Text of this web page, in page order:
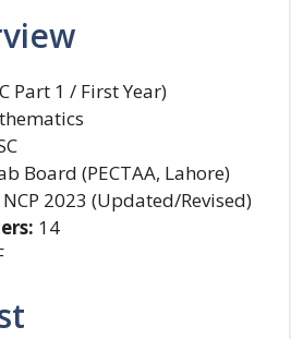
Part 1 / First Year)
Board (PECTAA, Lahore)
NCP 2023 (Updated/Revised)
14